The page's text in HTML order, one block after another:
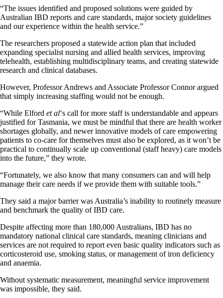
“The issues identified and proposed solutions were guided by
Australian IBD reports and care standards, major society guidelines
and our experience within the health service.”
The researchers proposed a statewide action plan that included
expanding specialist nursing and allied health services, improving
telehealth, establishing multidisciplinary teams, and creating statewide
research and clinical databases.
However, Professor Andrews and Associate Professor Connor argued
that simply increasing staffing would not be enough.
“While Elford et al‘s call for more staff is understandable and appears
justified for Tasmania, we must be mindful that there are health worker
shortages globally, and newer innovative models of care empowering
patients to co-care for themselves must also be explored, as it won’t be
practical to continually scale up conventional (staff heavy) care models
into the future,” they wrote.
“Fortunately, we also know that many consumers can and will help
manage their care needs if we provide them with suitable tools.”
They said a major barrier was Australia’s inability to routinely measure
and benchmark the quality of IBD care.
Despite affecting more than 180,000 Australians, IBD has no
mandatory national clinical care standards, meaning clinicians and
services are not required to report even basic quality indicators such as
corticosteroid use, smoking status, or management of iron deficiency
and anaemia.
Without systematic measurement, meaningful service improvement
was impossible, they said.